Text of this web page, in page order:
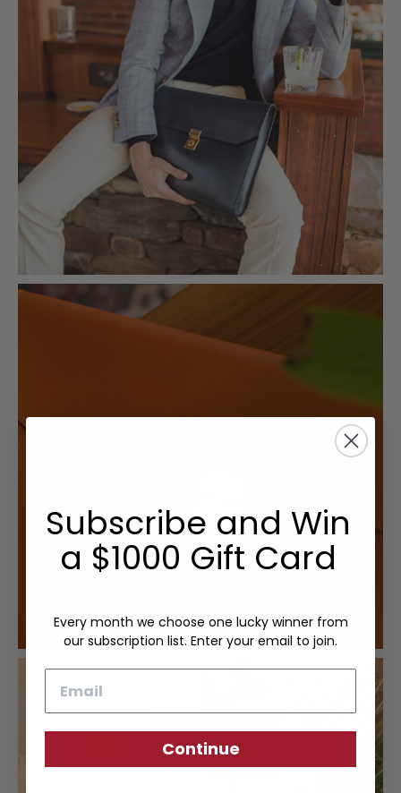
Subscribe and Win
a $1000 Gift Card
Every month we choose one lucky winner from
our subscription list. Enter your email to join.
Continue